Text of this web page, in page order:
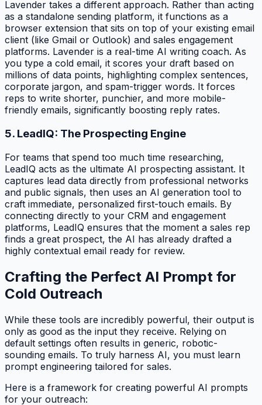
Lavender takes a different approach. Rather than acting
as a standalone sending platform, it functions as a
browser extension that sits on top of your existing email
client (like Gmail or Outlook) and sales engagement
platforms. Lavender is a real-time AI writing coach. As
you type a cold email, it scores your draft based on
millions of data points, highlighting complex sentences,
corporate jargon, and spam-trigger words. It forces
reps to write shorter, punchier, and more mobile-
friendly emails, significantly boosting reply rates.
5. LeadIQ: The Prospecting Engine
For teams that spend too much time researching,
LeadIQ acts as the ultimate AI prospecting assistant. It
captures lead data directly from professional networks
and public signals, then uses an AI generation tool to
craft immediate, personalized first-touch emails. By
connecting directly to your CRM and engagement
platforms, LeadIQ ensures that the moment a sales rep
finds a great prospect, the AI has already drafted a
highly contextual email ready for review.
Crafting the Perfect AI Prompt for
Cold Outreach
While these tools are incredibly powerful, their output is
only as good as the input they receive. Relying on
default settings often results in generic, robotic-
sounding emails. To truly harness AI, you must learn
prompt engineering tailored for sales.
Here is a framework for creating powerful AI prompts
for your outreach: